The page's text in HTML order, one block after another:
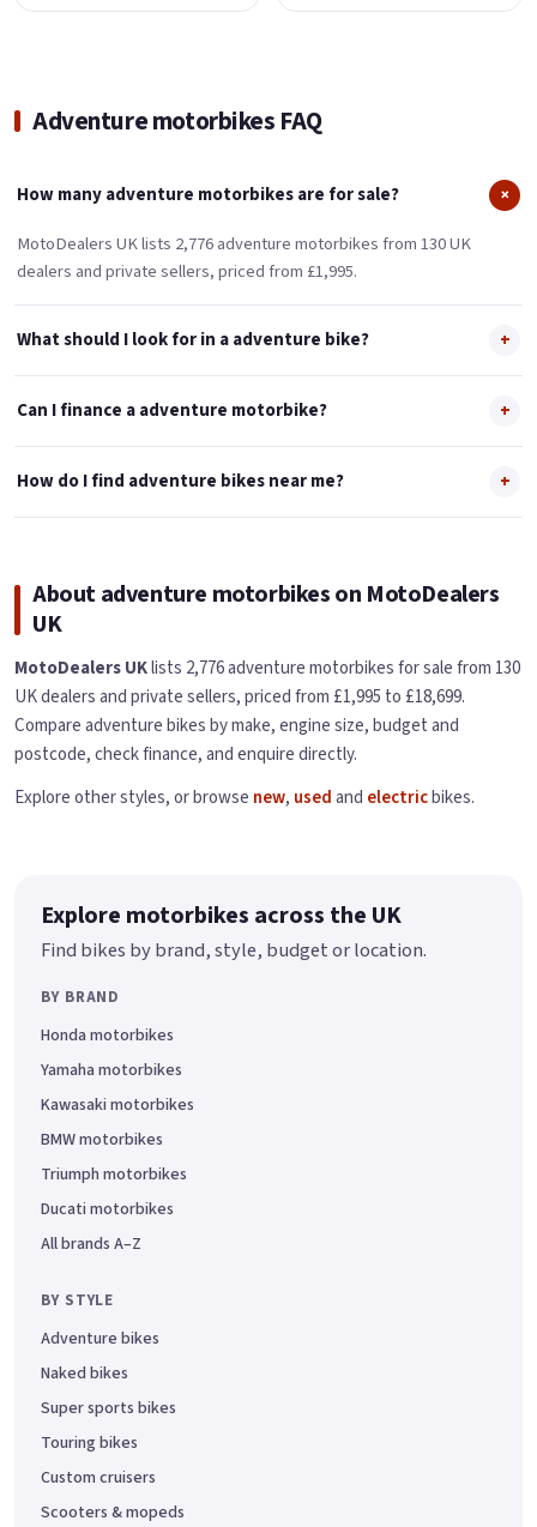
Adventure motorbikes FAQ
How many adventure motorbikes are for sale? +
MotoDealers UK lists 2,776 adventure motorbikes from 130 UK
dealers and private sellers, priced from £1,995.
What should I look for in a adventure bike? +
Can I finance a adventure motorbike? +
How do I find adventure bikes near me? +
About adventure motorbikes on MotoDealers
UK
MotoDealers UKlists 2,776 adventure motorbikes for sale from 130
UK dealers and private sellers, priced from £1,995 to £18,699.
Compare adventure bikes by make, engine size, budget and
postcode, check finance, and enquire directly.
Explore other styles, or browse new, usedand electricbikes.
Explore motorbikes across the UK
Find bikes by brand, style, budget or location.
BY BRAND
Honda motorbikes
Yamaha motorbikes
Kawasaki motorbikes
BMW motorbikes
Triumph motorbikes
Ducati motorbikes
All brands A–Z
BY STYLE
Adventure bikes
Naked bikes
Super sports bikes
Touring bikes
Custom cruisers
Scooters & mopeds